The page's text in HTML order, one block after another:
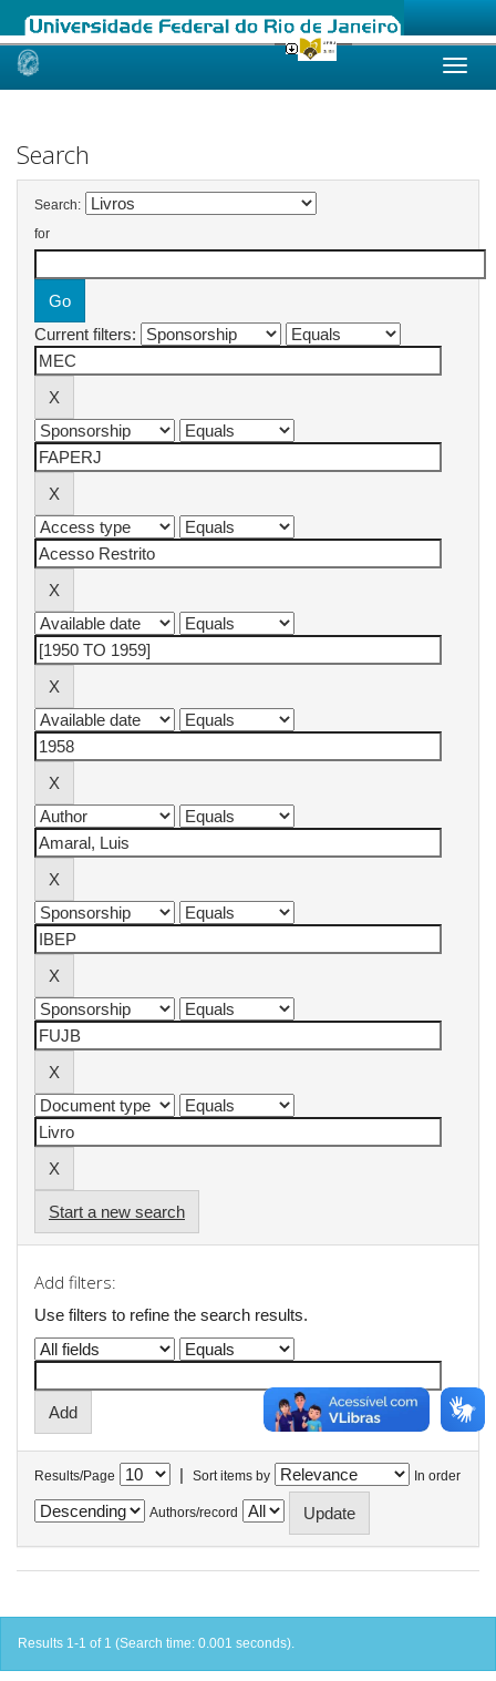
Skip
Search
Search:
for
Current filters:
Start a new search
Add filters:
Use filters to refine the search results.
Results/Page | Sort items by In order
Authors/record
Results 1-1 of 1 (Search time: 0.001 seconds).